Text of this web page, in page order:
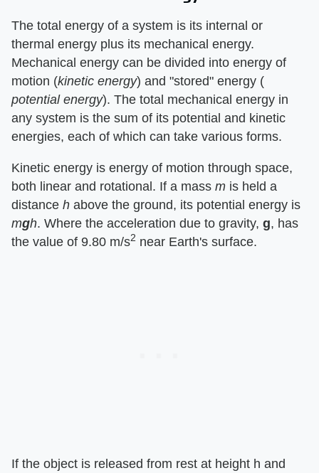
The total energy of a system is its internal or
thermal energy plus its mechanical energy.
Mechanical energy can be divided into energy of
motion (​kinetic energy​) and "stored" energy (​
potential energy​). The total mechanical energy in
any system is the sum of its potential and kinetic
energies, each of which can take various forms.
Kinetic energy is energy of motion through space,
both linear and rotational. If a mass ​ m ​ is held a
distance ​ h ​ above the ground, its potential energy is ​
m​g​h​. Where the acceleration due to gravity, ​ g​, has
the value of 9.80 m/s2 near Earth's surface.
If the object is released from rest at height h and